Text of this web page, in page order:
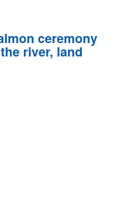
ceremony
river, land